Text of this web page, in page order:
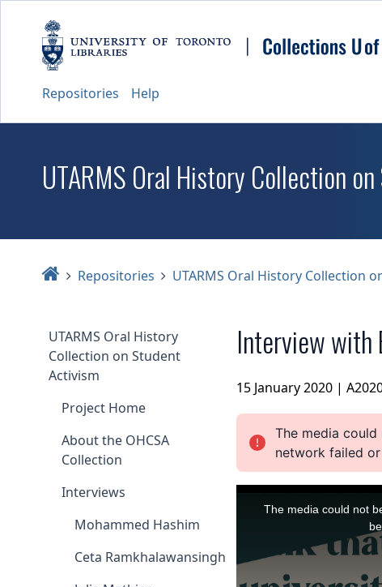
Repositories
Help
UTARMS Oral History Collection
Home
Repositories UTARMS Oral History Collection
UTARMS Oral History
Collection on Student
Activism
Project Home
About the OHCSA
Collection
Interviews
Mohammed Hashim
Ceta Ramkhalawansingh
Interview with
15 January 2020 |